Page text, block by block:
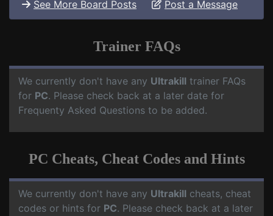
See More Board Posts Post a Message
Trainer FAQs
We currently don't have any Ultrakill trainer FAQs
for PC. Please check back at a later date for
Frequenty Asked Questions to be added.
PC Cheats, Cheat Codes and Hints
We currently don't have any Ultrakill cheats, cheat
codes or hints for PC. Please check back at a later